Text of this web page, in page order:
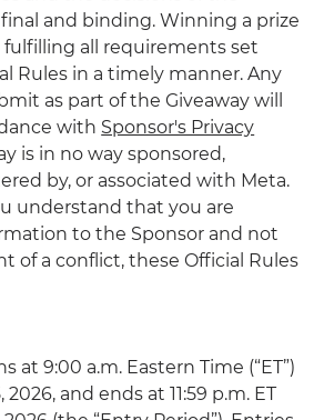
and binding. Winning a prize
all requirements set
Rules in a timely manner. Any
as part of the Giveaway will
with Sponsor's Privacy
is in no way sponsored,
by, or associated with Meta.
understand that you are
to the Sponsor and not
of a conflict, these Official Rules
at 9:00 a.m. Eastern Time (“ET”)
and ends at 11:59 p.m. ET